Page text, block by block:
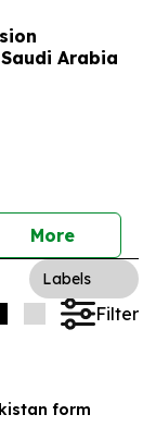
Arabia
More
Labels
Filter
form